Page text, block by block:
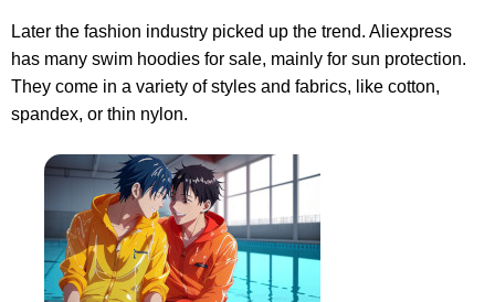
Later the fashion industry picked up the trend. Aliexpress
has many swim hoodies for sale, mainly for sun protection.
They come in a variety of styles and fabrics, like cotton,
spandex, or thin nylon.